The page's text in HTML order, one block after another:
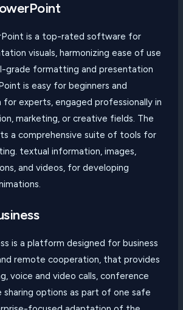
is a top-rated software for
visuals, harmonizing ease of use
grade formatting and presentation
is easy for beginners and
experts, engaged professionally in
marketing, or creative fields. The
a comprehensive suite of tools for
textual information, images,
and videos, for developing
is a platform designed for business
remote cooperation, that provides
voice and video calls, conference
sharing options as part of one safe